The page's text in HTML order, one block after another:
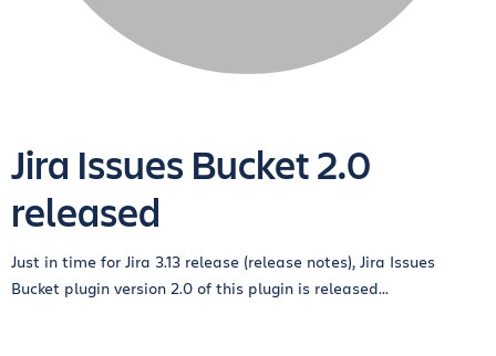
Jira Issues Bucket 2.0
released
Just in time for Jira 3.13 release (release notes), Jira Issues
Bucket plugin version 2.0 of this plugin is released...